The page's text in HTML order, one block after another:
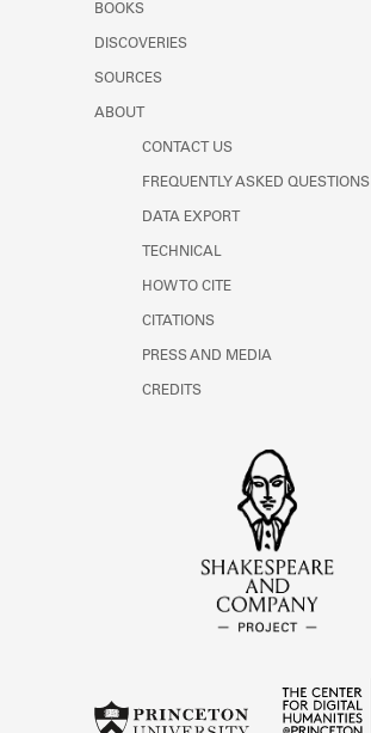
BOOKS
DISCOVERIES
SOURCES
ABOUT
CONTACT US
FREQUENTLY ASKED QUESTIONS
DATA EXPORT
TECHNICAL
HOW TO CITE
CITATIONS
PRESS AND MEDIA
CREDITS